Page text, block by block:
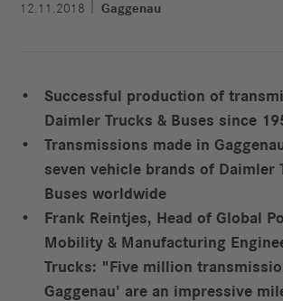
12.11.2018 Gaggenau
Successful production of
Daimler Trucks & Buses since
Transmissions made in
seven vehicle brands of Daimler
Buses worldwide
Frank Reintjes, Head of Global
Mobility & Manufacturing
Trucks: "Five million
Gaggenau' are an impressive